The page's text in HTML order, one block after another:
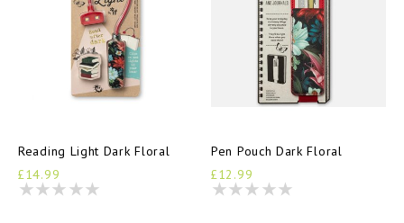
Reading Light Dark Floral
£14.99
Pen Pouch Dark Floral
£12.99